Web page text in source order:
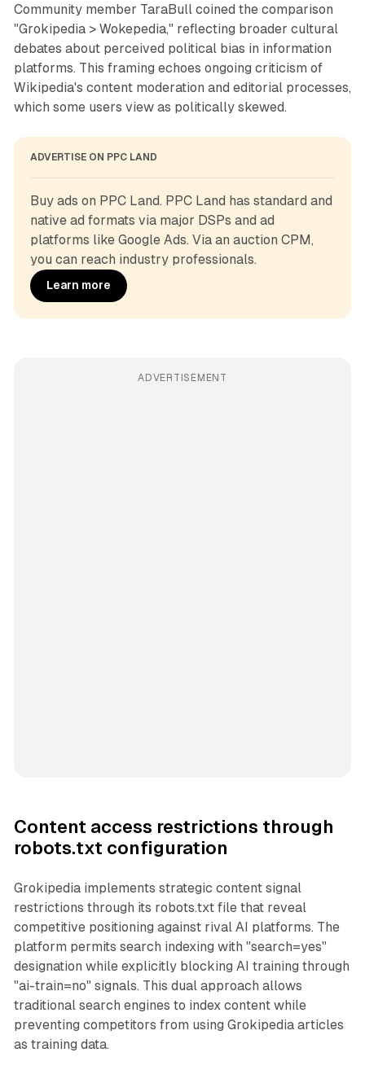
Community member TaraBull coined the comparison
"Grokipedia > Wokepedia," reflecting broader cultural
debates about perceived political bias in information
platforms. This framing echoes ongoing criticism of
Wikipedia's content moderation and editorial processes,
which some users view as politically skewed.
ADVERTISE ON PPC LAND
Buy ads on PPC Land. PPC Land has standard and
native ad formats via major DSPs and ad
platforms like Google Ads. Via an auction CPM,
you can reach industry professionals.
Learn more
ADVERTISEMENT
Content access restrictions through
robots.txt configuration
Grokipedia implements strategic content signal
restrictions through its robots.txt file that reveal
competitive positioning against rival AI platforms. The
platform permits search indexing with "search=yes"
designation while explicitly blocking AI training through
"ai-train=no" signals. This dual approach allows
traditional search engines to index content while
preventing competitors from using Grokipedia articles
as training data.